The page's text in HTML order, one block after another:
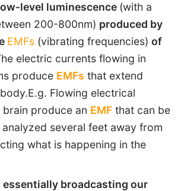
level luminescence (with a
200-800nm) produced by
EMFs (vibrating frequencies) of
electric currents flowing in
produce EMFs that extend
Flowing electrical
produce an EMFthat can be
several feet away from
what is happening in the
essentially broadcasting our